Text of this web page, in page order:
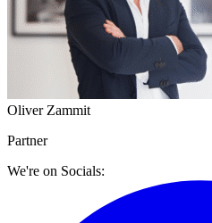
Oliver Zammit
Partner
We're on Socials: